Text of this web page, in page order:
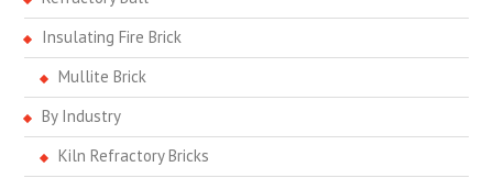
Insulating Fire Brick
Mullite Brick
By Industry
Kiln Refractory Bricks